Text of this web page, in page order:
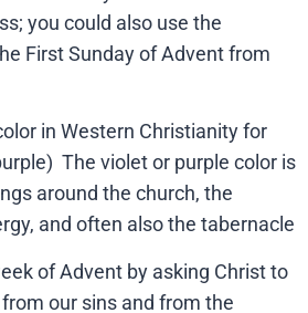
you could also use the
First Sunday of Advent from
in Western Christianity for
The violet or purple color is
around the church, the
and often also the tabernacle
of Advent by asking Christ to
our sins and from the